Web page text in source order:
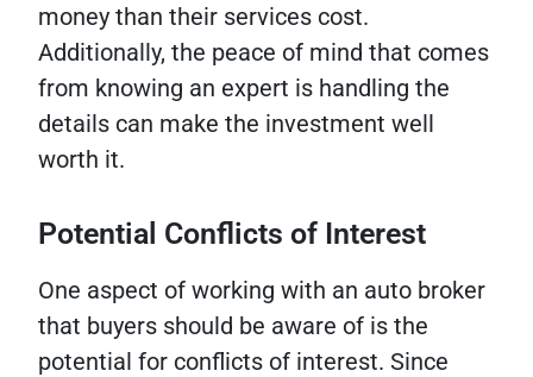
money than their services cost.
Additionally, the peace of mind that comes
from knowing an expert is handling the
details can make the investment well
worth it.
Potential Conflicts of Interest
One aspect of working with an auto broker
that buyers should be aware of is the
potential for conflicts of interest. Since